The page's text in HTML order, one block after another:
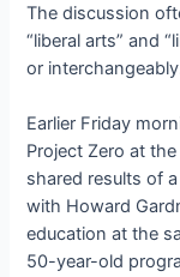
The discussion
“liberal arts” and
or
Earlier Friday
Project Zero at
shared results of
with Howard
education at the
50-year-old